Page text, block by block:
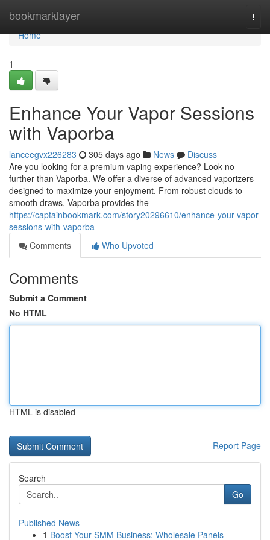
bookmarklayer
Home
Home
1
Enhance Your Vapor Sessions
with Vaporba
lanceegvx226283 305 days ago News
Discuss
Are you looking for a premium vaping experience? Look no
further than Vaporba. We offer a diverse of advanced vaporizers
designed to maximize your enjoyment. From robust clouds to
smooth draws, Vaporba provides the
https://captainbookmark.com/story20296610/enhance-your-vapor-
sessions-with-vaporba
Comments
Who Upvoted
Comments
Submit a Comment
No HTML
HTML is disabled
Report Page
Search
Go
Published News
1 Boost Your SMM Business: Wholesale Panels